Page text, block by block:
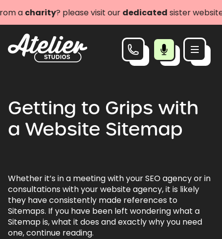
acharity? please visit ourdedicatedsister website
Getting to Grips with
a Website Sitemap
Whether it’s in a meeting with your SEO agency or in
consultations with your website agency, it is likely
they have consistently made references to
Sitemaps. If you have been left wondering what a
Sitemap is, what it does and exactly why you need
one, continue reading.